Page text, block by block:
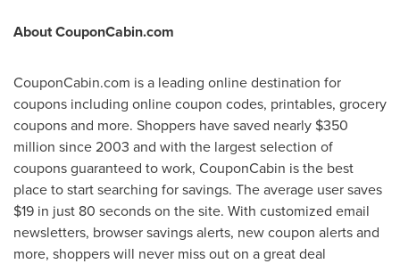
About CouponCabin.com
CouponCabin.com is a leading online destination for
coupons including online coupon codes, printables, grocery
coupons and more. Shoppers have saved nearly $350
million since 2003 and with the largest selection of
coupons guaranteed to work, CouponCabin is the best
place to start searching for savings. The average user saves
$19 in just 80 seconds on the site. With customized email
newsletters, browser savings alerts, new coupon alerts and
more, shoppers will never miss out on a great deal